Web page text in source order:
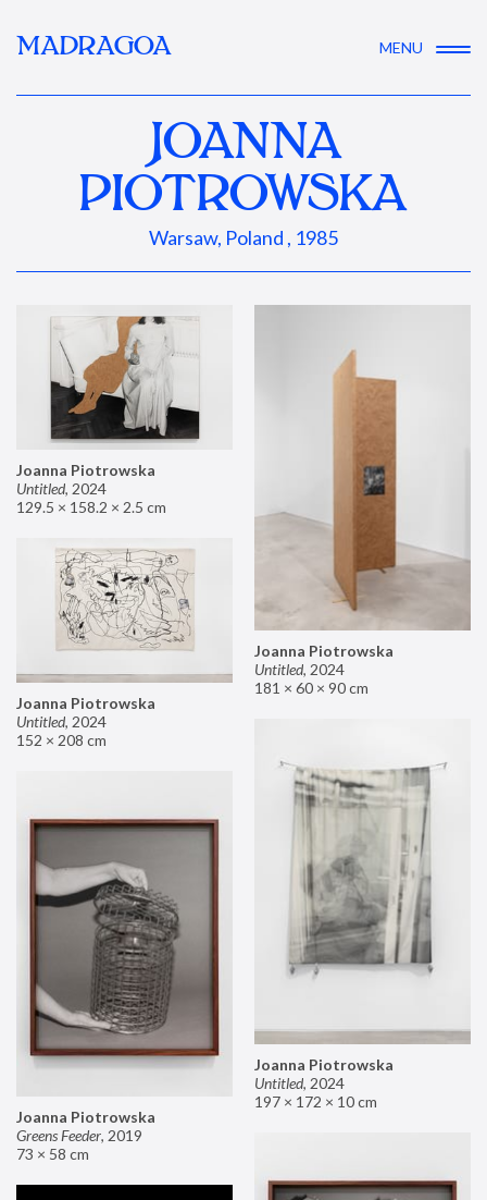
MADRAGOA MENU
JOANNA
PIOTROWSKA
Warsaw, Poland , 1985
Joanna Piotrowska
Untitled, 2024
129.5 × 158.2 × 2.5 cm
Joanna Piotrowska
Untitled, 2024
181 × 60 × 90 cm
Joanna Piotrowska
Untitled, 2024
152 × 208 cm
Joanna Piotrowska
Untitled, 2024
197 × 172 × 10 cm
Joanna Piotrowska
Greens Feeder, 2019
73 × 58 cm